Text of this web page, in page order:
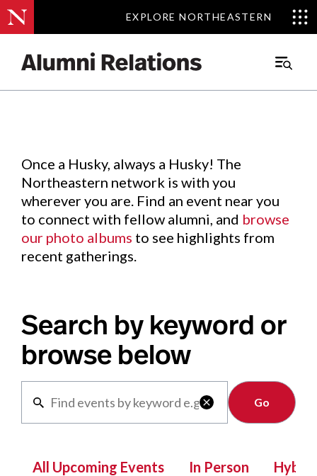
EXPLORE NORTHEASTERN
EXPLORE NORTHEASTERN
Main
Events.
Once a Husky, always a Husky! The
Northeastern network is with you
wherever you are. Find an event near you
to connect with fellow alumni, and browse
our photo albums to see highlights from
recent gatherings.
Search by keyword or
browse below

Clear
All Upcoming Events In Person Hybrid